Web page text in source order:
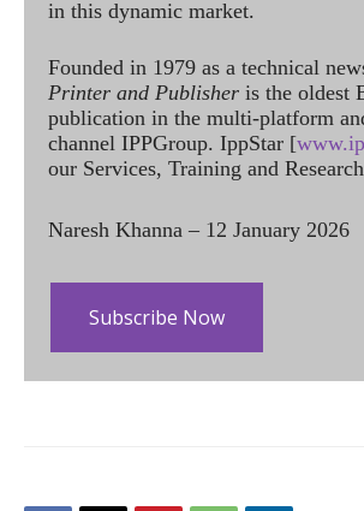
in this dynamic market.
Founded in 1979 as a technical
Printer and Publisher is the oldest
publication in the multi-platform
channel IPPGroup. IppStar [
our Services, Training and
Naresh Khanna – 12 January 2026
Subscribe Now